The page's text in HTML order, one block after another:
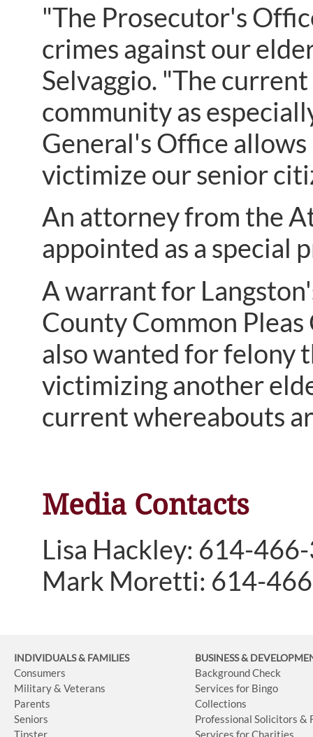
"The Prosecutor's
crimes against our
Selvaggio. "The
community as
General's Office
victimize our senior
An attorney from the
appointed as a special
A warrant for
County Common
also wanted for felony
victimizing another
current whereabouts
Media Contacts
Lisa Hackley: 614-
Mark Moretti: 614-
INDIVIDUALS & FAMILIES
Consumers
Military & Veterans
Parents
Seniors
Tipster
BUSINESS&
Background Check
Services for Bingo
Collections
Professional Solicitors &
Services for Charities